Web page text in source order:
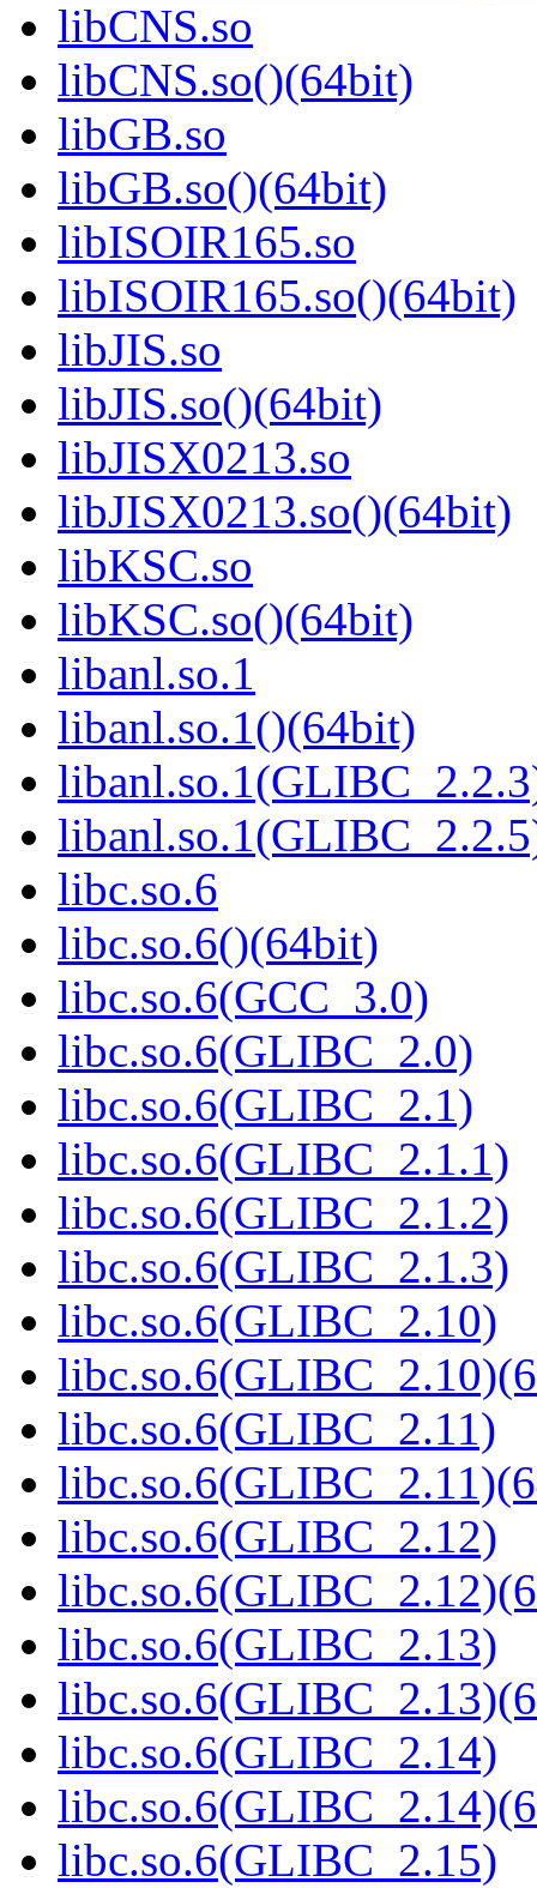
libCNS.so
libCNS.so()(64bit)
libGB.so
libGB.so()(64bit)
libISOIR165.so
libISOIR165.so()(64bit)
libJIS.so
libJIS.so()(64bit)
libJISX0213.so
libJISX0213.so()(64bit)
libKSC.so
libKSC.so()(64bit)
libanl.so.1
libanl.so.1()(64bit)
libc.so.6
libc.so.6()(64bit)
libc.so.6(GCC_3.0)
libc.so.6(GLIBC_2.0)
libc.so.6(GLIBC_2.1)
libc.so.6(GLIBC_2.1.1)
libc.so.6(GLIBC_2.1.2)
libc.so.6(GLIBC_2.1.3)
libc.so.6(GLIBC_2.10)
libc.so.6(GLIBC_2.11)
libc.so.6(GLIBC_2.12)
libc.so.6(GLIBC_2.13)
libc.so.6(GLIBC_2.14)
libc.so.6(GLIBC_2.15)